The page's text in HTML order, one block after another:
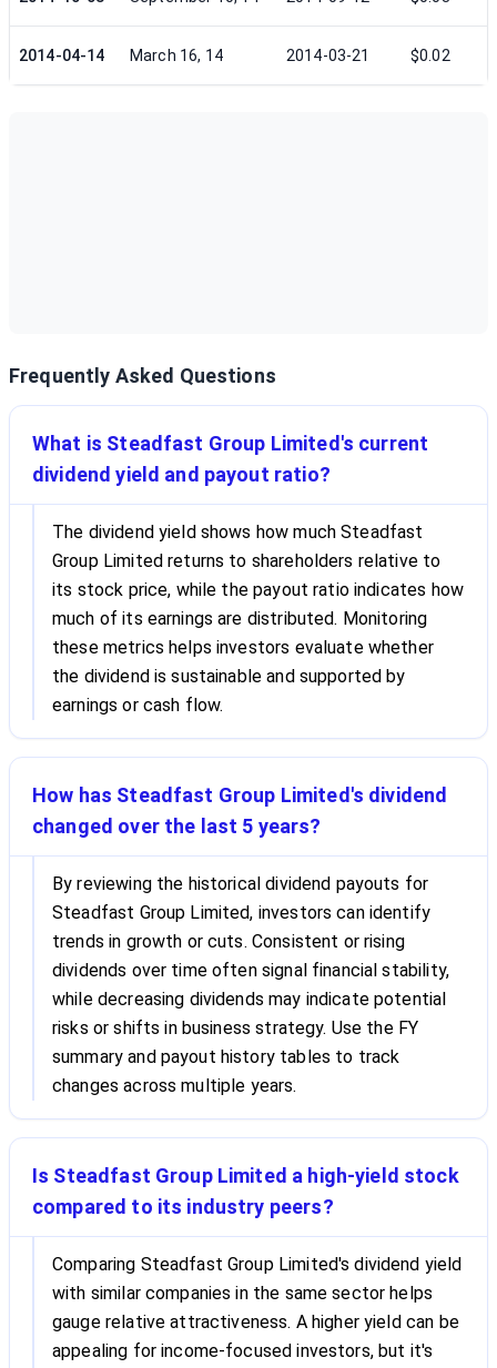
2014-04-14 March 16, 14 2014-03-21 $0.02
Frequently Asked Questions
What is Steadfast Group Limited's current
dividend yield and payout ratio?
The dividend yield shows how much Steadfast
Group Limited returns to shareholders relative to
its stock price, while the payout ratio indicates how
much of its earnings are distributed. Monitoring
these metrics helps investors evaluate whether
the dividend is sustainable and supported by
earnings or cash flow.
How has Steadfast Group Limited's dividend
changed over the last 5 years?
By reviewing the historical dividend payouts for
Steadfast Group Limited, investors can identify
trends in growth or cuts. Consistent or rising
dividends over time often signal financial stability,
while decreasing dividends may indicate potential
risks or shifts in business strategy. Use the FY
summary and payout history tables to track
changes across multiple years.
Is Steadfast Group Limited a high-yield stock
compared to its industry peers?
Comparing Steadfast Group Limited's dividend yield
with similar companies in the same sector helps
gauge relative attractiveness. A higher yield can be
appealing for income-focused investors, but it's